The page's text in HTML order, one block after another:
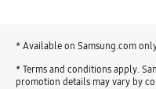
* Available on Samsung.com
* Terms and conditions apply.
promotion details may vary by